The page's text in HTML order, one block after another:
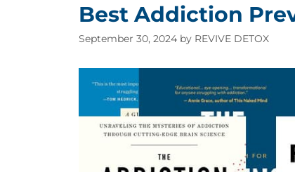
Best Addiction
September 30, 2024 by REVIVE DETOX